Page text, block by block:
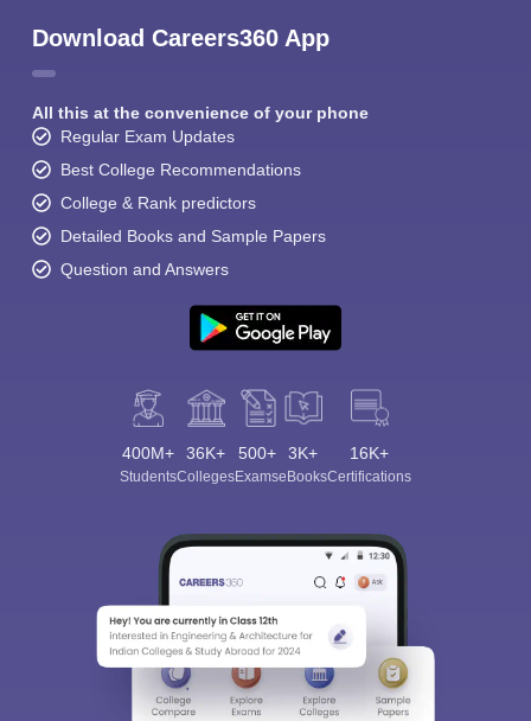
Download Careers360 App
All this at the convenience of your phone
Regular Exam Updates
Best College Recommendations
College & Rank predictors
Detailed Books and Sample Papers
Question and Answers
400M+
Students
36K+
Colleges
500+
Exams
3K+
eBooks
16K+
Certifications